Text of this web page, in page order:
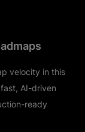
velocity in this
AI-driven
ready